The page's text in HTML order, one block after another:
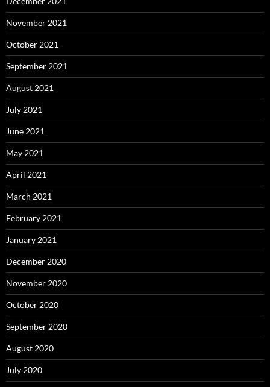
November 2021
October 2021
September 2021
August 2021
July 2021
June 2021
May 2021
April 2021
March 2021
February 2021
January 2021
December 2020
November 2020
October 2020
September 2020
August 2020
July 2020